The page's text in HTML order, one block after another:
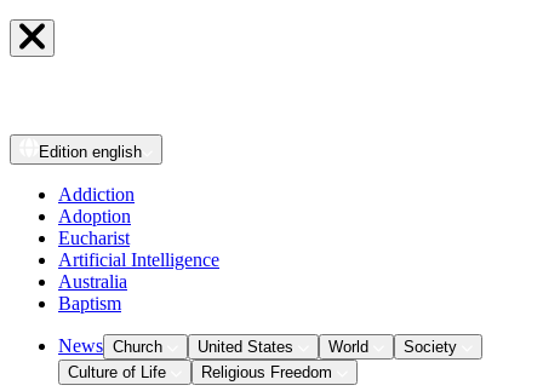
Edition english
Addiction
Adoption
Eucharist
Artificial Intelligence
Australia
Baptism
News Church United States World
Society
Culture of Life
Religious Freedom